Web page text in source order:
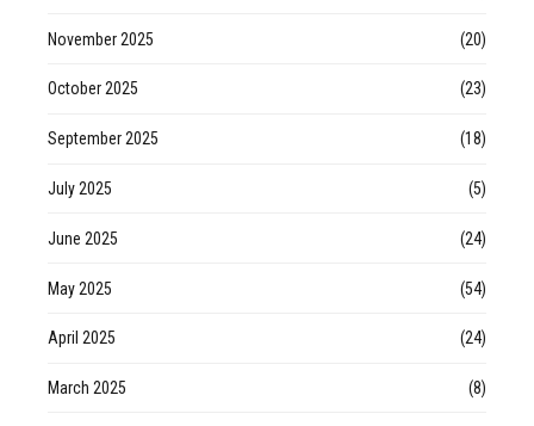
November 2025 (20)
October 2025 (23)
September 2025 (18)
July 2025 (5)
June 2025 (24)
May 2025 (54)
April 2025 (24)
March 2025 (8)